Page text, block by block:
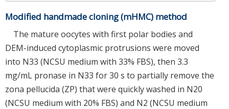
Modified handmade cloning (mHMC) method
The mature oocytes with first polar bodies and
DEM-induced cytoplasmic protrusions were moved
into N33 (NCSU medium with 33% FBS), then 3.3
mg/mL pronase in N33 for 30 s to partially remove the
zona pellucida (ZP) that were quickly washed in N20
(NCSU medium with 20% FBS) and N2 (NCSU medium